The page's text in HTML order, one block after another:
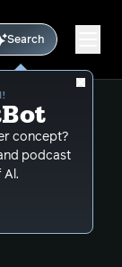
Search
concept?
podcast
Al.
Part 2
this